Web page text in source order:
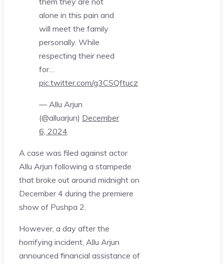
alone in this pain and
will meet the family
personally. While
respecting their need
for…
pic.twitter.com/g3CSQftucz
— Allu Arjun
(@alluarjun) December
6, 2024
A case was filed against actor
Allu Arjun following a stampede
that broke out around midnight on
December 4 during the premiere
show of Pushpa 2.
However, a day after the
horrifying incident, Allu Arjun
announced financial assistance of